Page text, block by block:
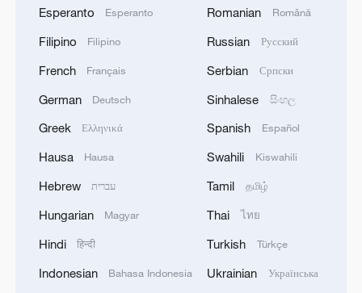
Esperanto Esperanto
Filipino Filipino
French Français
German Deutsch
Greek Ελληνικά
Hausa Hausa
Hebrew עברית
Hungarian Magyar
Hindi हिन्दी
Indonesian Bahasa Indonesia
Romanian Română
Russian Русский
Serbian Српски
Sinhalese සිංහල
Spanish Español
Swahili Kiswahili
Tamil தமிழ்
Thai ไทย
Turkish Türkçe
Ukrainian Українська